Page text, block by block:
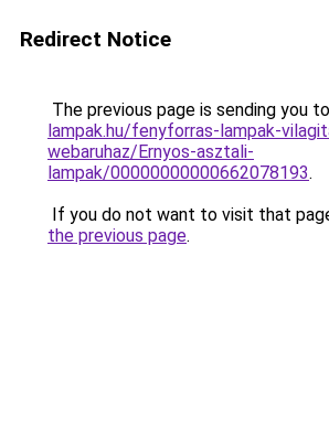
Redirect Notice
The previous page is sending you to
lampak.hu/fenyforras-lampak-
webaruhaz/Ernyos-asztali-
lampak/00000000000662078193.
If you do not want to visit that
the previous page.